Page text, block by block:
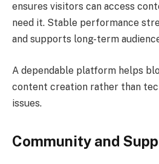
ensures visitors can access
need it. Stable performance
and supports long-term
A dependable platform helps
content creation rather than
issues.
Community and